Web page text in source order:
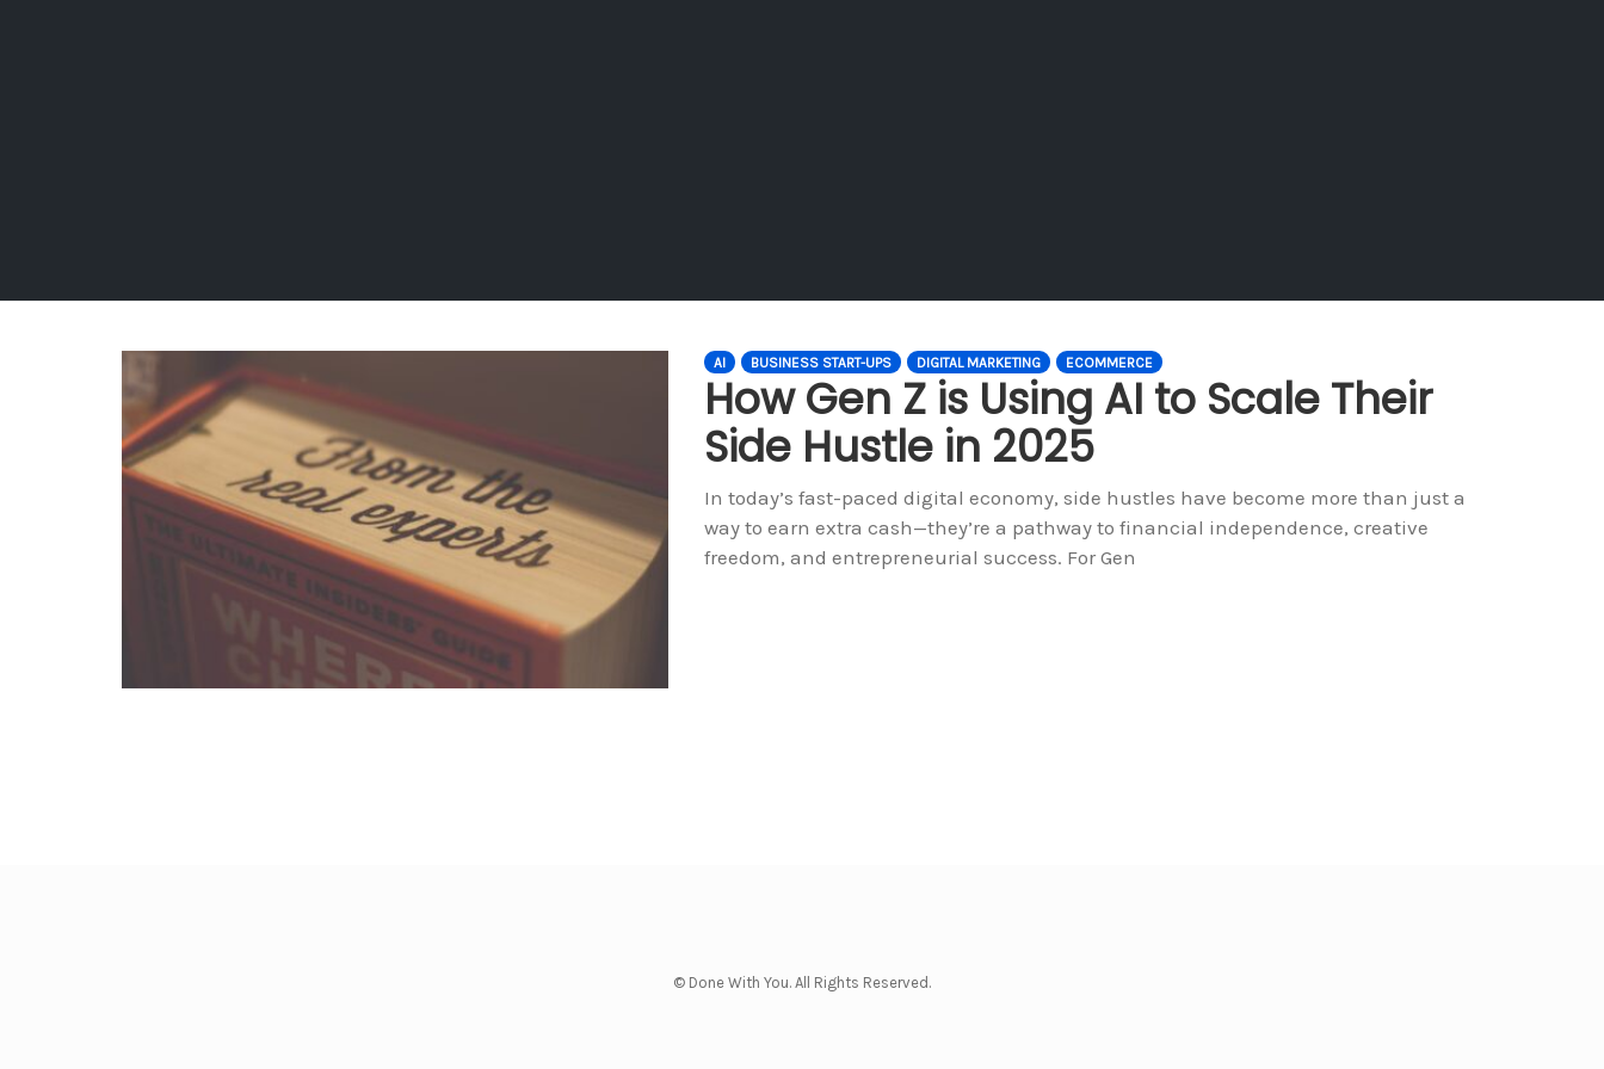
AI BUSINESS START-UPS DIGITAL MARKETING ECOMMERCE
How Gen Z is Using AI to Scale Their
Side Hustle in 2025
In today’s fast-paced digital economy, side hustles have become more than just a
way to earn extra cash—they’re a pathway to financial independence, creative
freedom, and entrepreneurial success. For Gen
© Done With You. All Rights Reserved.